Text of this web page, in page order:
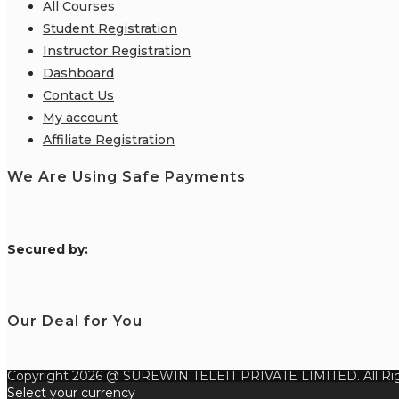
All Courses
Student Registration
Instructor Registration
Dashboard
Contact Us
My account
Affiliate Registration
We Are Using Safe Payments
Secured by:
Our Deal for You
Copyright 2026 @ SUREWIN TELEIT PRIVATE LIMITED. All
Select your currency